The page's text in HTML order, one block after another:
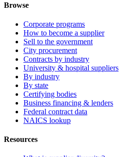
Browse
Corporate programs
How to become a supplier
Sell to the government
City procurement
Contracts by industry
University & hospital suppliers
By industry
By state
Certifying bodies
Business financing & lenders
Federal contract data
NAICS lookup
Resources